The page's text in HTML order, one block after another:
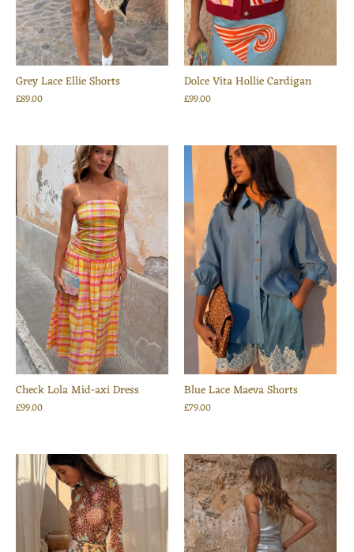
Grey Lace Ellie Shorts
£89.00
Dolce Vita Hollie Cardigan
£99.00
Check Lola Mid-axi Dress
£99.00
Blue Lace Maeva Shorts
£79.00